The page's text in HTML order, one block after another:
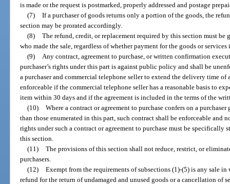
is made or the request is postmarked, properly addressed and postage
(7) If a purchaser of goods returns only a portion of the goods, the
section may be prorated accordingly.
(8) The refund, credit, or replacement required by this section must be
who made the sale, regardless of whether payment for the goods or services
(9)
Any contract, agreement to purchase, or written confirmation
purchaser’s rights under this part is against public policy and shall be
a purchaser and commercial telephone seller to extend the delivery time of
enforceable if the commercial telephone seller has a reasonable basis to
item within 30 days and if the agreement is included in the terms of the
(10) Where a contract or agreement to purchase confers on a
than those enumerated in this part, such contract shall be enforceable
rights under such a contract or agreement to purchase must be
this section.
(11) The provisions of this section shall not reduce, restrict, or
purchasers.
(12) Exempt from the requirements of subsections (1)-(5) is any sale
refund for the return of undamaged and unused goods or a cancellation of